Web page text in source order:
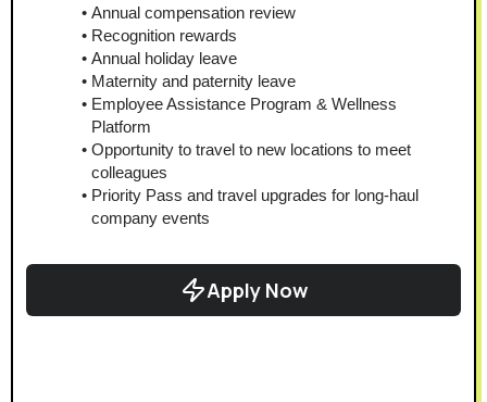
Annual compensation review
Recognition rewards
Annual holiday leave
Maternity and paternity leave
Employee Assistance Program & Wellness
Platform
Opportunity to travel to new locations to meet
colleagues
Priority Pass and travel upgrades for long-haul
company events
Apply Now